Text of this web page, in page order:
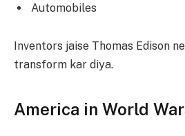
Automobiles
Inventors jaise Thomas Edison
transform kar diya.
America in World